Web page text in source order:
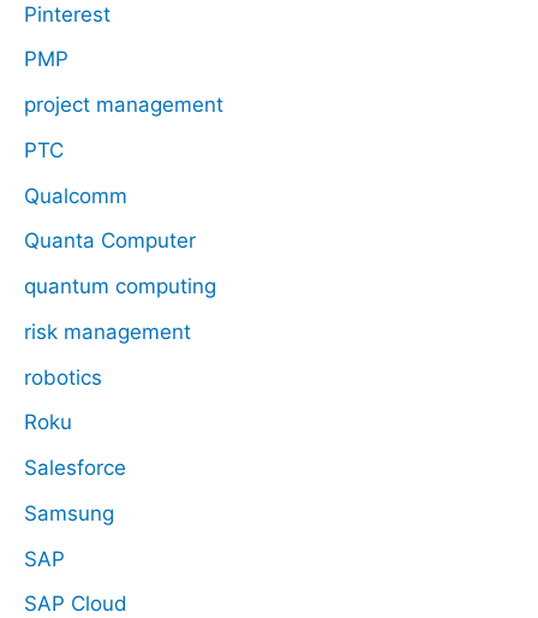
Pinterest
PMP
project management
PTC
Qualcomm
Quanta Computer
quantum computing
risk management
robotics
Roku
Salesforce
Samsung
SAP
SAP Cloud